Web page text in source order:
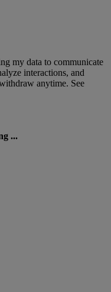
my data to communicate
interactions, and
anytime. See
...